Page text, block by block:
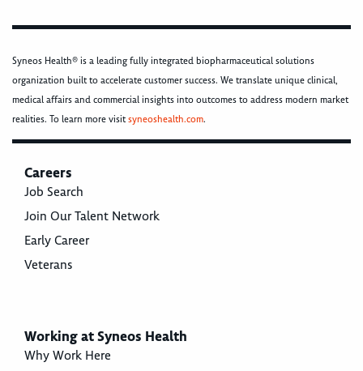
Syneos Health® is a leading fully integrated biopharmaceutical solutions
organization built to accelerate customer success. We translate unique clinical,
medical affairs and commercial insights into outcomes to address modern market
realities. To learn more visitsyneoshealth.com.
Careers
Job Search
Join Our Talent Network
Early Career
Veterans
Working at Syneos Health
Why Work Here